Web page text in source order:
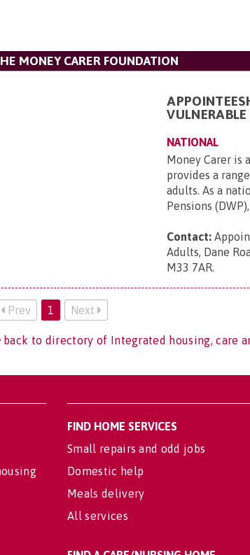
MONEY CARER FOUNDATION
NATIONAL
Money Carer is
provides a
adults. As a
Pensions
Contact:
Adults, Dane
M33 7AR.
Prev 1 Next
back to directory of Integrated housing, care
FIND HOME SERVICES
Small repairs and odd jobs
Domestic help
Meals delivery
All services